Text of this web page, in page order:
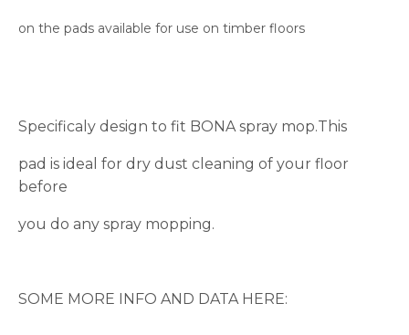
on the pads available for use on timber floors
Specificaly design to fit BONA spray mop.This
pad is ideal for dry dust cleaning of your floor
before
you do any spray mopping.
SOME MORE INFO AND DATA HERE: